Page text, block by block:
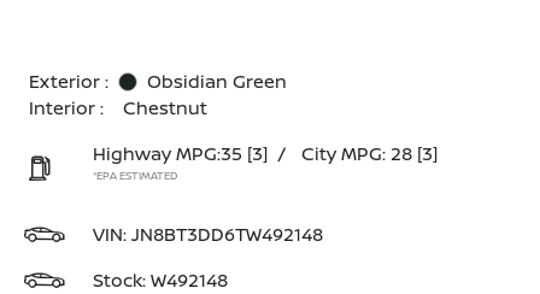
Exterior :
Obsidian Green
Interior :
Chestnut
Highway MPG:35 [3] / City MPG: 28 [3]
*EPA ESTIMATED
VIN:JN8BT3DD6TW492148
Stock: W492148